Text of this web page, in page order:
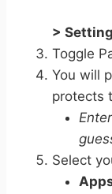
>
Toggle
You will
protects
Select